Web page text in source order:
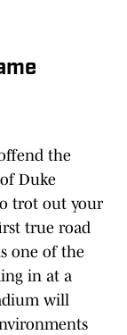
the
Duke
trot out your
true road
one of the
in at a
will